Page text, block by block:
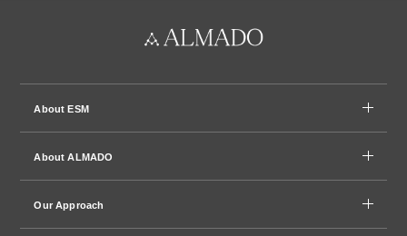
About ESM
About ALMADO
Our Approach